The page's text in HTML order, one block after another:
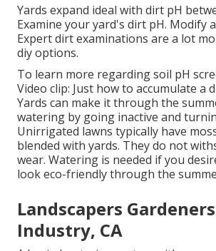
Yards expand ideal with dirt pH
Examine your yard's dirt pH. Modify
Expert dirt examinations are a lot
diy options.
To learn more regarding soil pH
Video clip: Just how to accumulate a
Yards can make it through the
watering by going inactive and
Unirrigated lawns typically have
blended with yards. They do not
wear. Watering is needed if you
look eco-friendly through the
Landscapers
Industry, CA